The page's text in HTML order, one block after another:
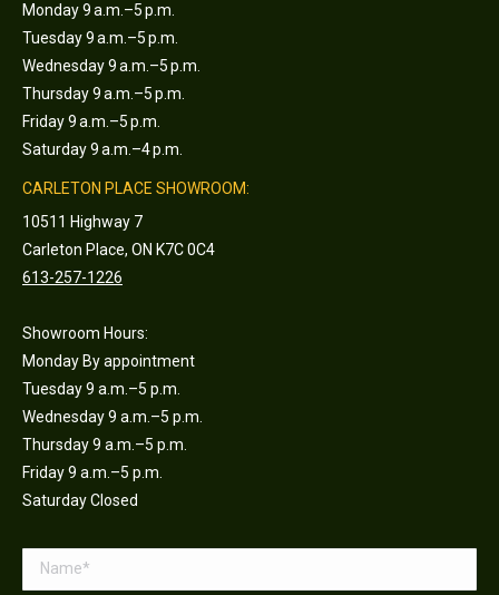
Monday 9 a.m.–5 p.m.
Tuesday 9 a.m.–5 p.m.
Wednesday 9 a.m.–5 p.m.
Thursday 9 a.m.–5 p.m.
Friday 9 a.m.–5 p.m.
Saturday 9 a.m.–4 p.m.
CARLETON PLACE SHOWROOM:
10511 Highway 7
Carleton Place, ON K7C 0C4
613-257-1226
Showroom Hours:
Monday By appointment
Tuesday 9 a.m.–5 p.m.
Wednesday 9 a.m.–5 p.m.
Thursday 9 a.m.–5 p.m.
Friday 9 a.m.–5 p.m.
Saturday Closed